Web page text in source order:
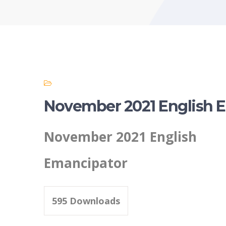
November 2021 English
November 2021 English
Emancipator
595 Downloads